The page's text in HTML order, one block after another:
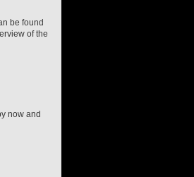
be found
of the
now and